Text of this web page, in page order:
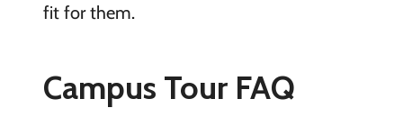
fit for them.
Campus Tour FAQ